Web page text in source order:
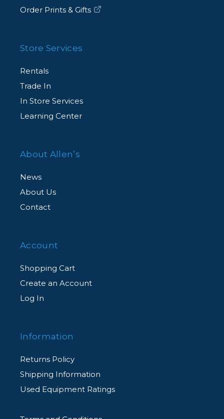
Order Prints & Gifts
Store Services
Rentals
Trade In
In Store Services
Learning Center
About Allen’s
News
About Us
Contact
Account
Shopping Cart
Create an Account
Log In
Information
Returns Policy
Shipping Information
Used Equipment Ratings